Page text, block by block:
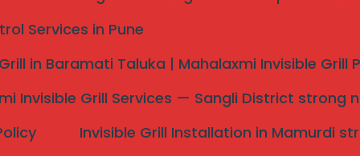
Services in Pune
in Baramati Taluka | Mahalaxmi Invisible Grill
Invisible Grill Services — Sangli District strong
Invisible Grill Installation in Mamurdi
Top 1